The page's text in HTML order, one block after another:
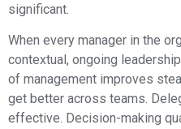
significant.
When every manager in the
contextual, ongoing
of management improves
get better across teams.
effective. Decision-making